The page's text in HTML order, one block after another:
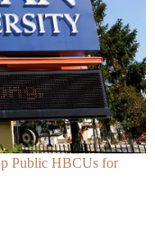
Public HBCUs for